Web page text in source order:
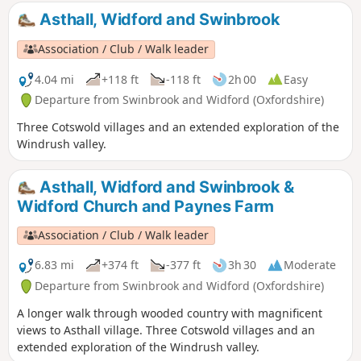
Asthall, Widford and Swinbrook
Association / Club / Walk leader
4.04 mi
+118 ft -118 ft 2h 00
Easy
Departure from Swinbrook and Widford (Oxfordshire)
Three Cotswold villages and an extended exploration of the
Windrush valley.
Asthall, Widford and Swinbrook &
Widford Church and Paynes Farm
Association / Club / Walk leader
6.83 mi
+374 ft -377 ft 3h 30
Moderate
Departure from Swinbrook and Widford (Oxfordshire)
A longer walk through wooded country with magnificent
views to Asthall village. Three Cotswold villages and an
extended exploration of the Windrush valley.